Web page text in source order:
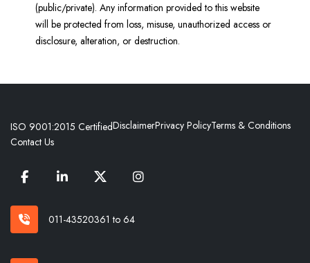
(public/private). Any information provided to this website
will be protected from loss, misuse, unauthorized access or
disclosure, alteration, or destruction.
ISO 9001:2015 CertifiedDisclaimerPrivacy PolicyTerms & Conditions
Contact Us
011-43520361 to 64